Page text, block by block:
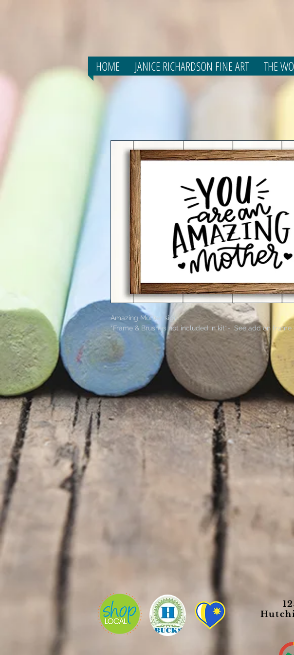
HOME JANICE RICHARDSON FINE ART THE
Amazing Mother sign.
*Frame & Brushes not included in kit*- See add on
125